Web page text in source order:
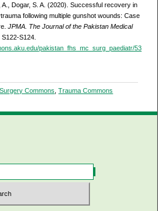
A., Dogar, S. A. (2020). Successful recovery in
following multiple gunshot wounds: Case
JPMA. The Journal of the Pakistan Medical
S124.
pakistan_fhs_mc_surg_paediatr/53
Surgery Commons,Trauma Commons